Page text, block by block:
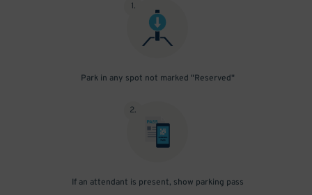
1.
Park in any spot not marked "Reserved"
2.
If an attendant is present, show parking pass